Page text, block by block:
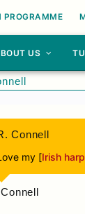
PROGRAMME
US
Connell
my [Irish harp